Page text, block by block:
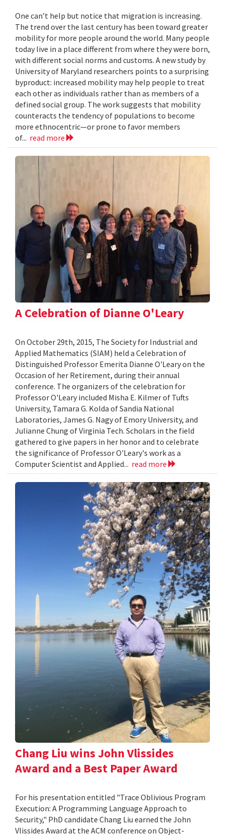
One can’t help but notice that migration is increasing.
The trend over the last century has been toward greater
mobility for more people around the world. Many people
today live in a place different from where they were born,
with different social norms and customs. A new study by
University of Maryland researchers points to a surprising
byproduct: increased mobility may help people to treat
each other as individuals rather than as members of a
defined social group. The work suggests that mobility
counteracts the tendency of populations to become
more ethnocentric—or prone to favor members
of... read more
A Celebration of Dianne O'Leary
On October 29th, 2015, The Society for Industrial and
Applied Mathematics (SIAM) held a Celebration of
Distinguished Professor Emerita Dianne O'Leary on the
Occasion of her Retirement, during their annual
conference. The organizers of the celebration for
Professor O'Leary included Misha E. Kilmer of Tufts
University, Tamara G. Kolda of Sandia National
Laboratories, James G. Nagy of Emory University, and
Julianne Chung of Virginia Tech. Scholars in the field
gathered to give papers in her honor and to celebrate
the significance of Professor O'Leary's work as a
Computer Scientist and Applied... read more
Chang Liu wins John Vlissides
Award and a Best Paper Award
For his presentation entitled "Trace Oblivious Program
Execution: A Programming Language Approach to
Security," PhD candidate Chang Liu earned the John
Vlissides Award at the ACM conference on Object-